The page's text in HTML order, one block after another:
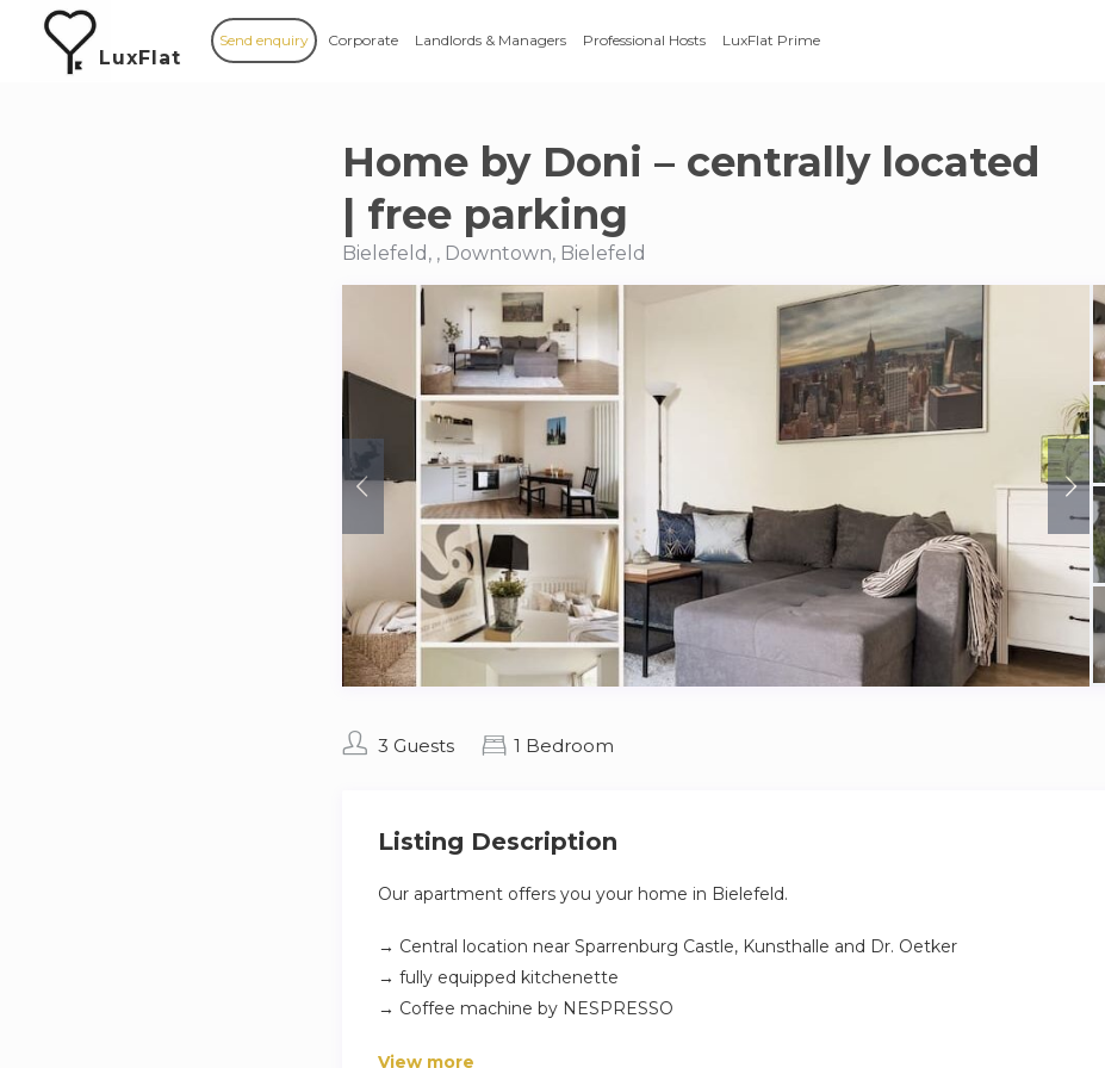
LuxFlat
Send enquiry Corporate Landlords & Managers Professional Hosts LuxFlat Prime
Home by Doni – centrally located
| free parking
Bielefeld, , Downtown, Bielefeld
3 Guests 1 Bedroom
Listing Description
Our apartment offers you your home in Bielefeld.
→ Central location near Sparrenburg Castle, Kunsthalle and Dr. Oetker
→ fully equipped kitchenette
→ Coffee machine by NESPRESSO
View more